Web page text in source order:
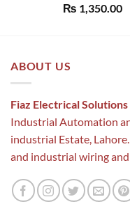
Rated5.00
out of 5
₨ 1,350.00
ABOUT US
Fiaz Electrical Solutions
Industrial Automation
industrial Estate,
and industrial wiring